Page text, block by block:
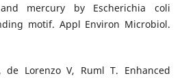
mercury by Escherichia coli
motif. Appl Environ Microbiol.
de Lorenzo V, Ruml T. Enhanced